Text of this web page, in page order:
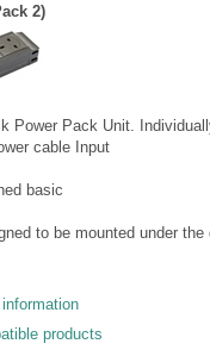
2)
Power Pack Unit.
cable Input
basic
to be mounted under the
products